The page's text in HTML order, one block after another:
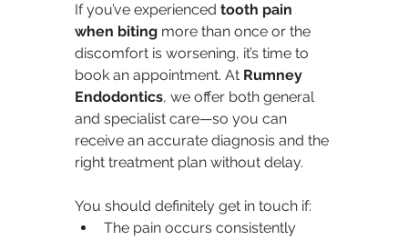
If you’ve experienced tooth pain
when biting more than once or the
discomfort is worsening, it’s time to
book an appointment. At Rumney
Endodontics, we offer both general
and specialist care—so you can
receive an accurate diagnosis and the
right treatment plan without delay.
You should definitely get in touch if:
The pain occurs consistently